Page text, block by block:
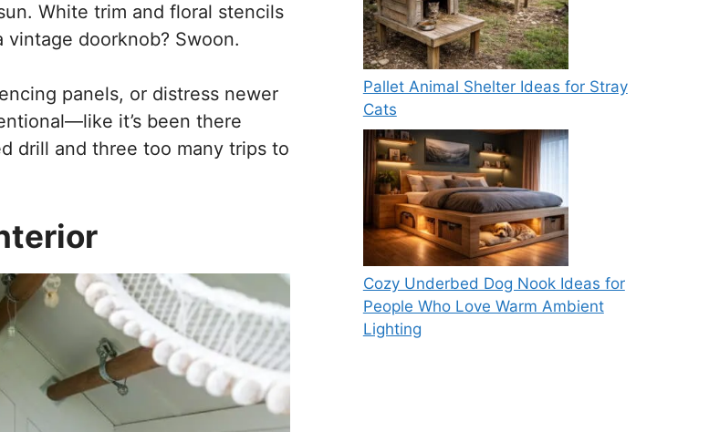
White trim and floral stencils
doorknob? Swoon.
panels, or distress newer
it’s been there
drill and three too many trips to
Pallet Animal Shelter Ideas for Stray
Cats
Cozy Underbed Dog Nook Ideas for
People Who Love Warm Ambient
Lighting